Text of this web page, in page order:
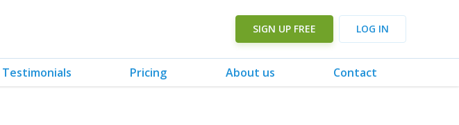
SIGN UP FREE LOG IN
Testimonials Pricing About us Contact